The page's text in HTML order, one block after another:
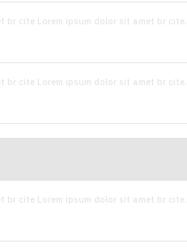
cite Lorem ipsum dolor sit amet br cite...
cite Lorem ipsum dolor sit amet br cite...
cite Lorem ipsum dolor sit amet br cite...